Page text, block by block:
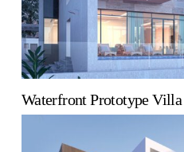
Waterfront Prototype Villa